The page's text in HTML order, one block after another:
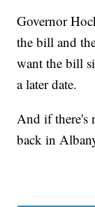
Governor
the bill and
want the bill
a later date.
And if there's
back in